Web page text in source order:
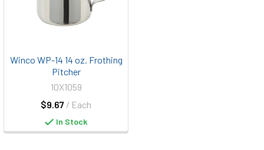
Winco WP-14 14 oz. Frothing
Pitcher
$9.67 / Each
10X1059
In Stock